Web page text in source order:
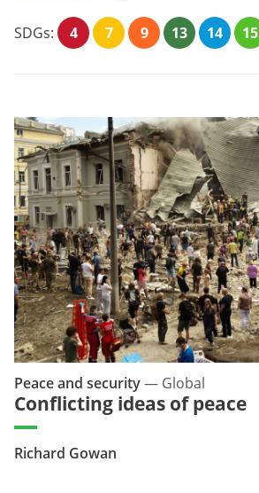
SDGs: 4 7 9 13 14 15
Conflicting ideas of peace
Richard Gowan
Peace and security— Global